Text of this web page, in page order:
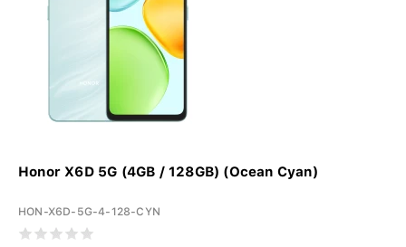
Honor X6D 5G (4GB / 128GB) (Ocean Cyan)
HON-X6D-5G-4-128-CYN